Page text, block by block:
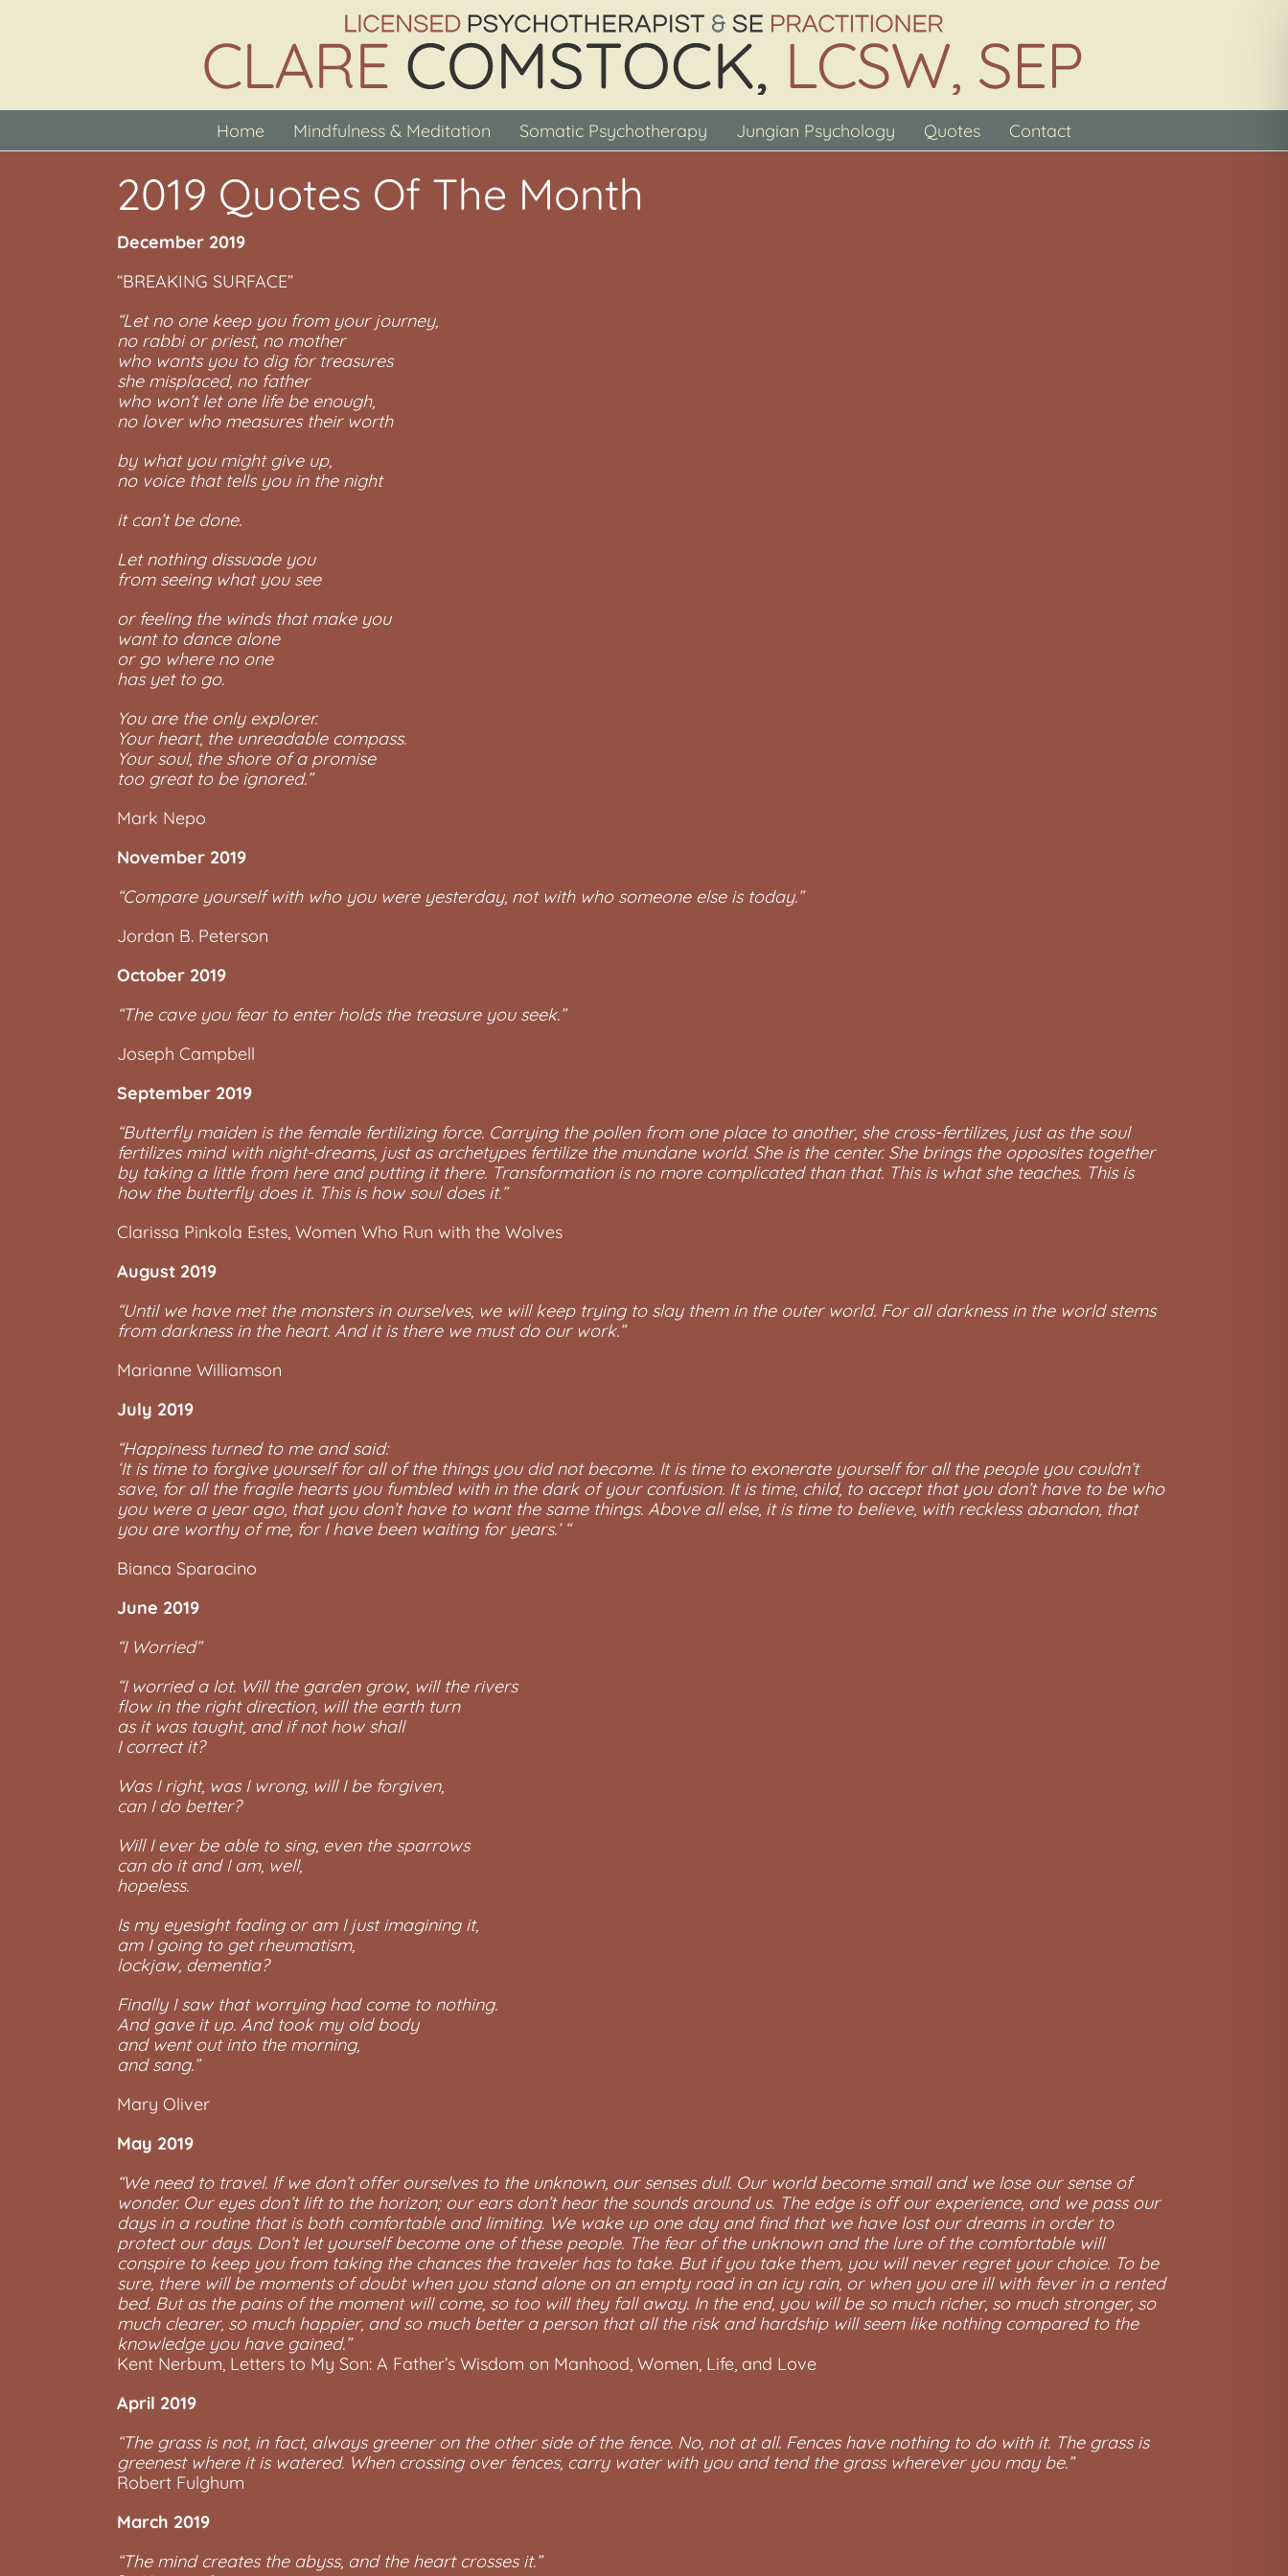
Home Mindfulness & Meditation Somatic Psychotherapy Jungian Psychology Quotes Contact
2019 Quotes Of The Month
December 2019
“BREAKING SURFACE”
“Let no one keep you from your journey,
no rabbi or priest, no mother
who wants you to dig for treasures
she misplaced, no father
who won’t let one life be enough,
no lover who measures their worth
by what you might give up,
no voice that tells you in the night
it can’t be done.
Let nothing dissuade you
from seeing what you see
or feeling the winds that make you
want to dance alone
or go where no one
has yet to go.
You are the only explorer.
Your heart, the unreadable compass.
Your soul, the shore of a promise
too great to be ignored.”
Mark Nepo
November 2019
“Compare yourself with who you were yesterday, not with who someone else is today.”
Jordan B. Peterson
October 2019
“The cave you fear to enter holds the treasure you seek.”
Joseph Campbell
September 2019
“Butterfly maiden is the female fertilizing force. Carrying the pollen from one place to another, she cross-fertilizes, just as the soul
fertilizes mind with night-dreams, just as archetypes fertilize the mundane world. She is the center. She brings the opposites together
by taking a little from here and putting it there. Transformation is no more complicated than that. This is what she teaches. This is
how the butterfly does it. This is how soul does it.”
Clarissa Pinkola Estes, Women Who Run with the Wolves
August 2019
“Until we have met the monsters in ourselves, we will keep trying to slay them in the outer world. For all darkness in the world stems
from darkness in the heart. And it is there we must do our work.”
Marianne Williamson
July 2019
“Happiness turned to me and said:
‘It is time to forgive yourself for all of the things you did not become. It is time to exonerate yourself for all the people you couldn’t
save, for all the fragile hearts you fumbled with in the dark of your confusion. It is time, child, to accept that you don’t have to be who
you were a year ago, that you don’t have to want the same things. Above all else, it is time to believe, with reckless abandon, that
you are worthy of me, for I have been waiting for years.’ “
Bianca Sparacino
June 2019
“I Worried”
“I worried a lot. Will the garden grow, will the rivers
flow in the right direction, will the earth turn
as it was taught, and if not how shall
I correct it?
Was I right, was I wrong, will I be forgiven,
can I do better?
Will I ever be able to sing, even the sparrows
can do it and I am, well,
hopeless.
Is my eyesight fading or am I just imagining it,
am I going to get rheumatism,
lockjaw, dementia?
Finally I saw that worrying had come to nothing.
And gave it up. And took my old body
and went out into the morning,
and sang.”
Mary Oliver
May 2019
“We need to travel. If we don’t offer ourselves to the unknown, our senses dull. Our world become small and we lose our sense of
wonder. Our eyes don’t lift to the horizon; our ears don’t hear the sounds around us. The edge is off our experience, and we pass our
days in a routine that is both comfortable and limiting. We wake up one day and find that we have lost our dreams in order to
protect our days. Don’t let yourself become one of these people. The fear of the unknown and the lure of the comfortable will
conspire to keep you from taking the chances the traveler has to take. But if you take them, you will never regret your choice. To be
sure, there will be moments of doubt when you stand alone on an empty road in an icy rain, or when you are ill with fever in a rented
bed. But as the pains of the moment will come, so too will they fall away. In the end, you will be so much richer, so much stronger, so
much clearer, so much happier, and so much better a person that all the risk and hardship will seem like nothing compared to the
knowledge you have gained.”
Kent Nerbum, Letters to My Son: A Father’s Wisdom on Manhood, Women, Life, and Love
April 2019
“The grass is not, in fact, always greener on the other side of the fence. No, not at all. Fences have nothing to do with it. The grass is
greenest where it is watered. When crossing over fences, carry water with you and tend the grass wherever you may be.”
Robert Fulghum
March 2019
“The mind creates the abyss, and the heart crosses it.”